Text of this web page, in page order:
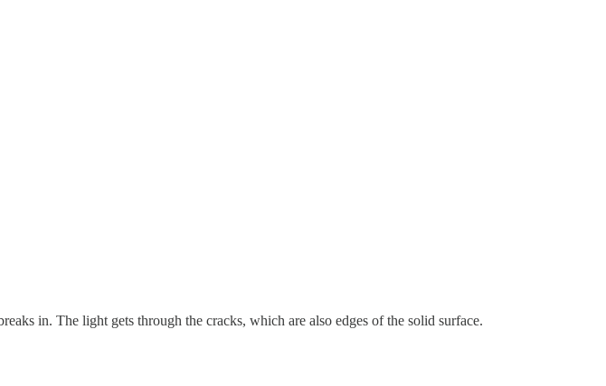
in. The light gets through the cracks, which are also edges of the solid surface.